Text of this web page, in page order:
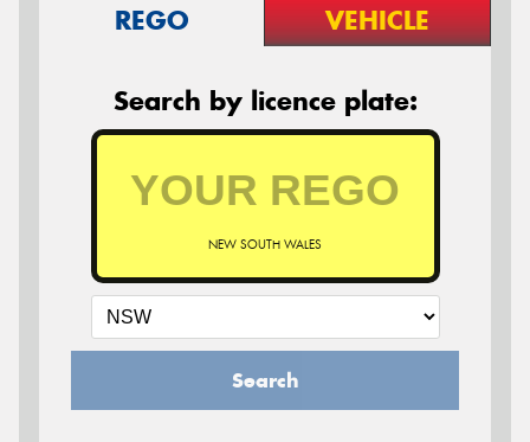
REGO VEHICLE
Search by licence plate:
NEW SOUTH WALES
Search